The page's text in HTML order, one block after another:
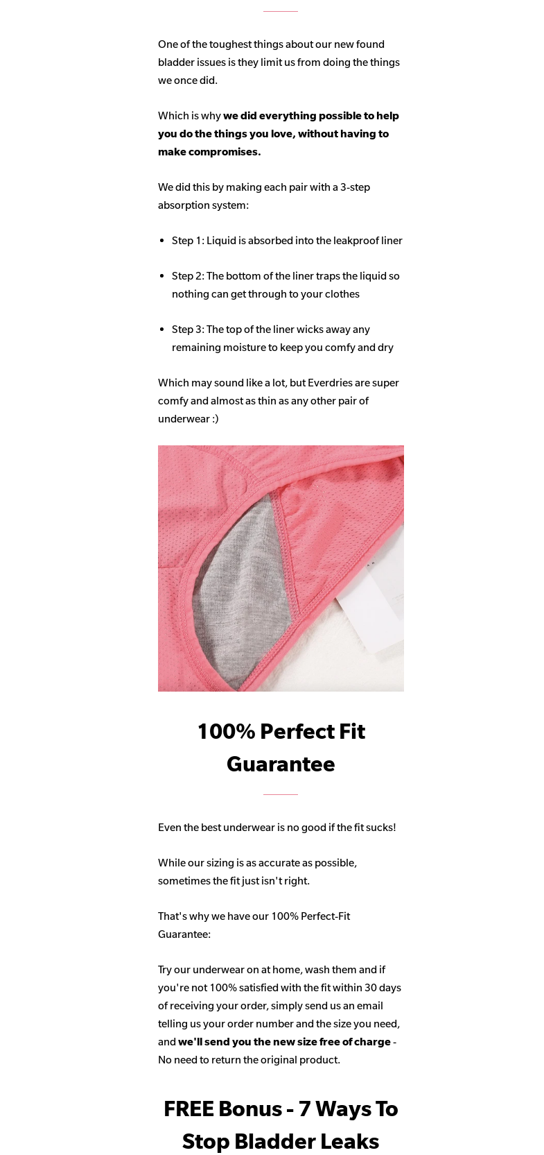
One of the toughest things about our new found
bladder issues is they limit us from doing the things
we once did.
Which is whywe did everything possible to help
you do the things you love, without having to
make compromises.
We did this by making each pair with a 3-step
absorption system:
Step 1: Liquid is absorbed into the leakproof liner
Step 2: The bottom of the liner traps the liquid so
nothing can get through to your clothes
Step 3: The top of the liner wicks away any
remaining moisture to keep you comfy and dry
Which may sound like a lot, but Everdries are super
comfy and almost as thin as any other pair of
underwear :)
100% Perfect Fit
Guarantee
Even the best underwear is no good if the fit sucks!
While our sizing is as accurate as possible,
sometimes the fit just isn't right.
That's why we have our 100% Perfect-Fit
Guarantee:
Try our underwear on at home, wash them and if
you're not 100% satisfied with the fit within 30 days
of receiving your order, simply send us an email
telling us your order number and the size you need,
and we'll send you the new size free of charge-
No need to return the original product.
FREE Bonus - 7 Ways To
Stop Bladder Leaks